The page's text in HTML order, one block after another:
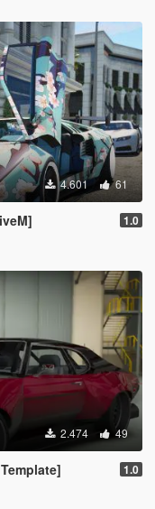
4.601 61
1.0
2.474 49
1.0